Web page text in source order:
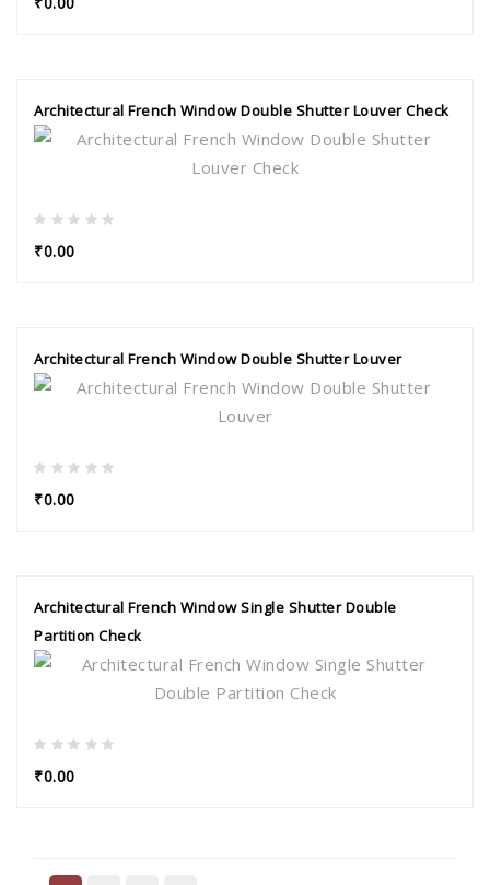
Architectural French Window Double Shutter Louver Check
₹0.00
Architectural French Window Double Shutter Louver
₹0.00
Architectural French Window Single Shutter Double
Partition Check
₹0.00